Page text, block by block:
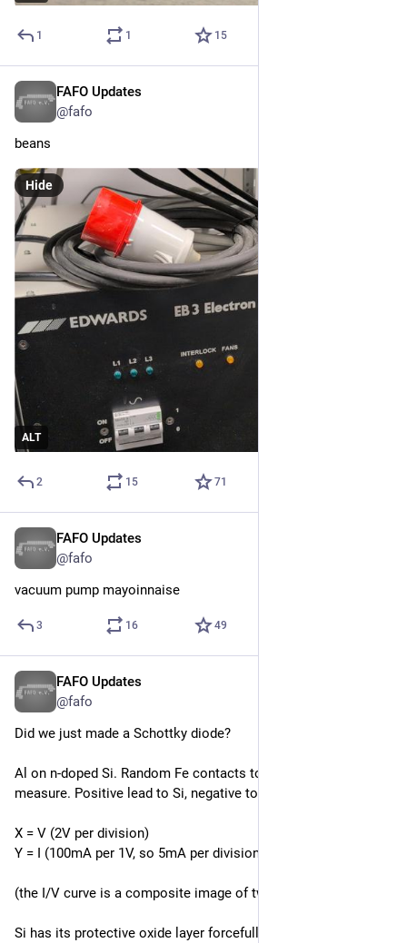
1 1 15
FAFO Updates
@fafo
beans
ALT
Hide
2 15 71
FAFO Updates
@fafo
vacuum pump mayoinnaise
3 16 49
FAFO Updates
@fafo
Did we just made a Schottky diode?
Al on n-doped Si. Random Fe contacts to Al and Si to
measure. Positive lead to Si, negative to Al.
X = V (2V per division)
Y = I (100mA per 1V, so 5mA per division.)
(the I/V curve is a composite image of two waveforms)
Si has its protective oxide layer forcefully removed using